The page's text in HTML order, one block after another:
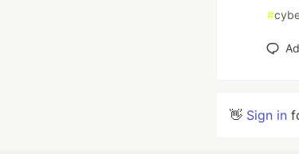
#
👋 Sign in